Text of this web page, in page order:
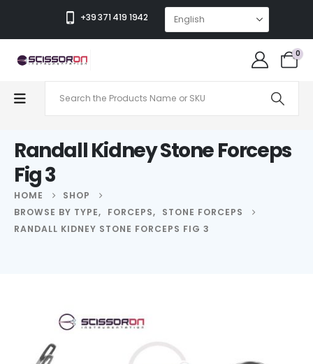
+39 371 419 1942
0
Randall Kidney Stone Forceps
Fig 3
HOME
SHOP
BROWSE BY TYPE, FORCEPS,
STONE FORCEPS
RANDALL KIDNEY STONE FORCEPS FIG 3